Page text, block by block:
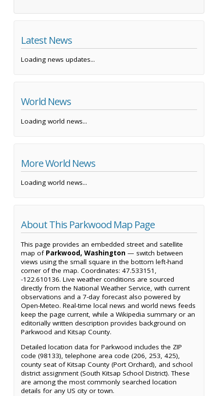
Latest News
Loading news updates...
World News
Loading world news...
More World News
Loading world news...
About This Parkwood Map Page
This page provides an embedded street and satellite
map of Parkwood, Washington — switch between
views using the small square in the bottom left-hand
corner of the map. Coordinates: 47.533151,
-122.610136. Live weather conditions are sourced
directly from the National Weather Service, with current
observations and a 7-day forecast also powered by
Open-Meteo. Real-time local news and world news feeds
keep the page current, while a Wikipedia summary or an
editorially written description provides background on
Parkwood and Kitsap County.
Detailed location data for Parkwood includes the ZIP
code (98133), telephone area code (206, 253, 425),
county seat of Kitsap County (Port Orchard), and school
district assignment (South Kitsap School District). These
are among the most commonly searched location
details for any US city or town.